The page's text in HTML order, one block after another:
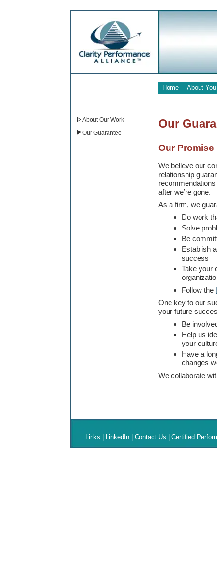
About Our Work
Our Guarantee
Our Promise
We believe our
relationship
after we’re gone.
As a firm, we
Do work
Solve
Be
Establish
success
Take your
Follow the
One key to our
your future
Be
Help us
your
Have a
changes
We collaborate
Our
Links LinkedIn Contact Us Certified
Home About